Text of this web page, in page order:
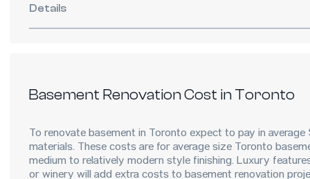
Details
Basement Renovation Cost in Toronto
To renovate basement in Toronto expect to pay in
materials. These costs are for average size Toronto
medium to relatively modern style finishing. Luxury
or winery will add extra costs to basement renovation